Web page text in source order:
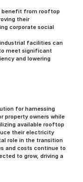
benefit from rooftop
their
corporate social
facilities can
meet significant
and lowering
for harnessing
property owners while
available rooftop
their electricity
role in the transition
and costs continue to
to grow, driving a